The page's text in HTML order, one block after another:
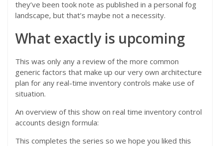
they’ve been took note as published in a personal fog
landscape, but that’s maybe not a necessity.
What exactly is upcoming
This was only any a review of the more common
generic factors that make up our very own architecture
plan for any real-time inventory controls make use of
situation.
An overview of this show on real time inventory control
accounts design formula:
This completes the series so we hope you liked this